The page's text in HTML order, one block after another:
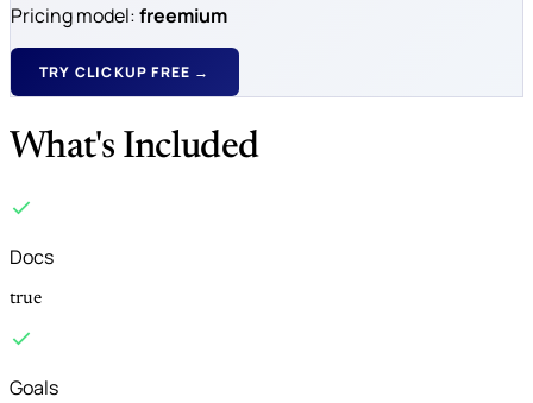
Pricing model:freemium
TRY CLICKUP FREE →
What's Included
Docs
true
Goals